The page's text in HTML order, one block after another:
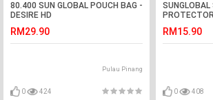
80.400 SUN GLOBAL POUCH BAG -
DESIRE HD
RM29.90
Pulau Pinang
0 424
SUNGLOBAL
RM15.90
0 408